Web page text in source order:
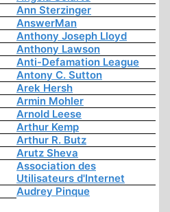
Ann Sterzinger
AnswerMan
Anthony Joseph Lloyd
Anthony Lawson
Anti-Defamation League
Antony C. Sutton
Arek Hersh
Armin Mohler
Arnold Leese
Arthur Kemp
Arthur R. Butz
Arutz Sheva
Association des
Utilisateurs d'Internet
Audrey Pinque